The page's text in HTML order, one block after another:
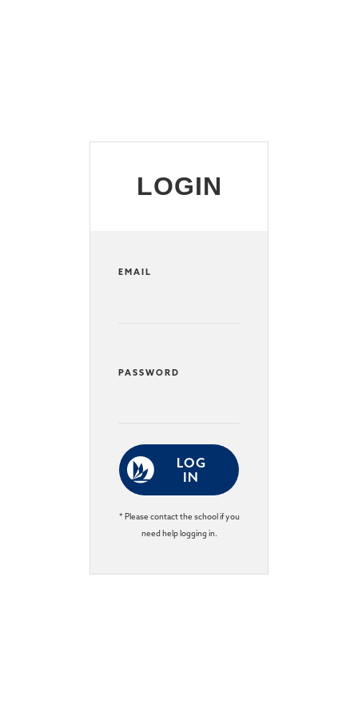
LOGIN
EMAIL
PASSWORD
LOG
IN
* Please contact the school if you
need help logging in.